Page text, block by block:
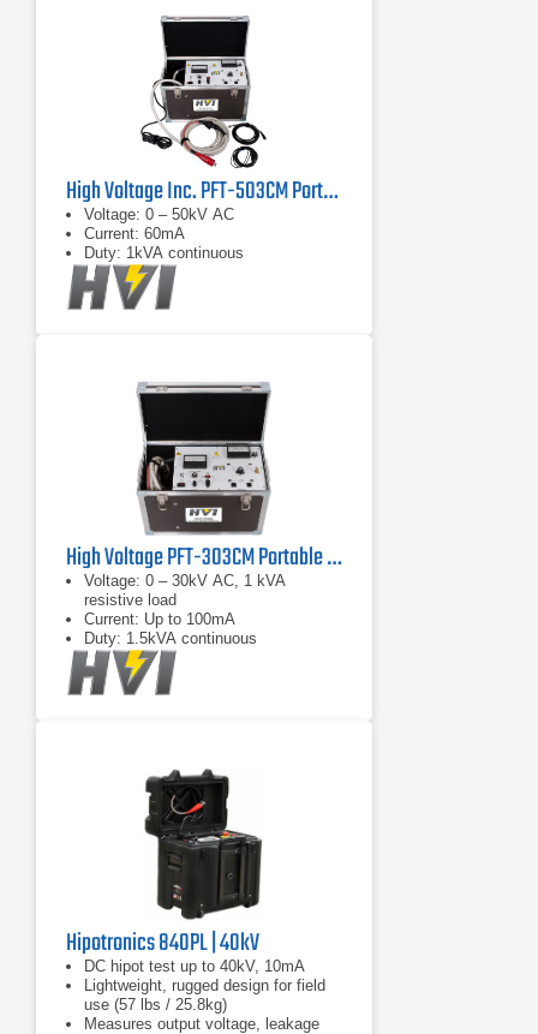
High Voltage Inc. PFT-503CM Portable AC Hipot Tester
Voltage: 0 – 50kV AC
Current: 60mA
Duty: 1kVA continuous
High Voltage PFT-303CM Portable AC Hipot Tester
Voltage: 0 – 30kV AC, 1 kVA
resistive load
Current: Up to 100mA
Duty: 1.5kVA continuous
Hipotronics 840PL | 40kV
DC hipot test up to 40kV, 10mA
Lightweight, rugged design for field
use (57 lbs / 25.8kg)
Measures output voltage, leakage